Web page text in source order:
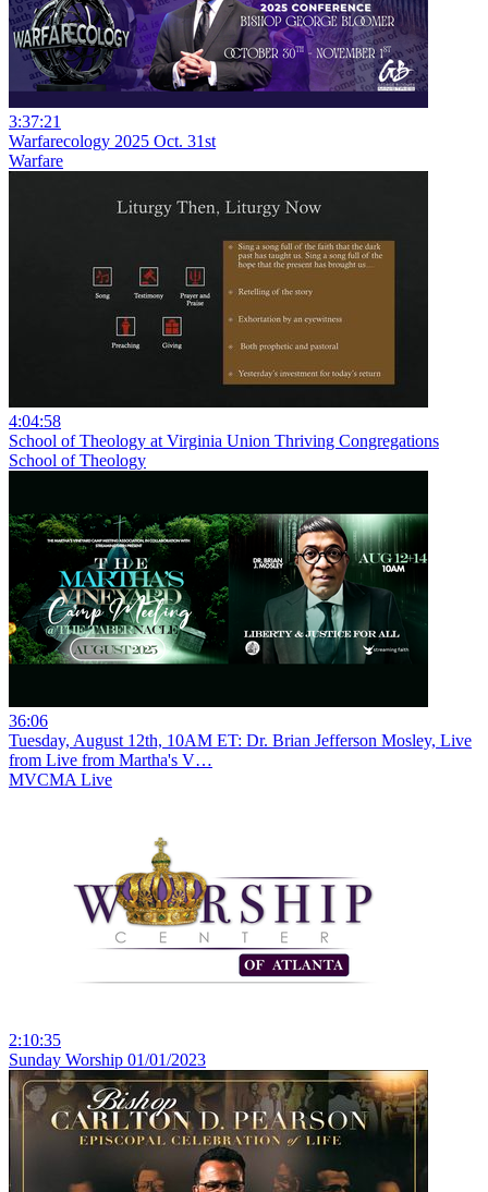
3:37:21
Warfarecology 2025 Oct. 31st
Warfare
4:04:58
School of Theology at Virginia Union Thriving Congregations
School of Theology
36:06
Tuesday, August 12th, 10AM ET: Dr. Brian Jefferson Mosley, Live
from Live from Martha's V…
MVCMA Live
2:10:35
Sunday Worship 01/01/2023